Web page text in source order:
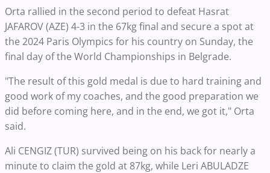
Orta rallied in the second period to defeat Hasrat
JAFAROV (AZE) 4-3 in the 67kg final and secure a spot at
the 2024 Paris Olympics for his country on Sunday, the
final day of the World Championships in Belgrade.
"The result of this gold medal is due to hard training and
good work of my coaches, and the good preparation we
did before coming here, and in the end, we got it," Orta
said.
Ali CENGIZ (TUR) survived being on his back for nearly a
minute to claim the gold at 87kg, while Leri ABULADZE